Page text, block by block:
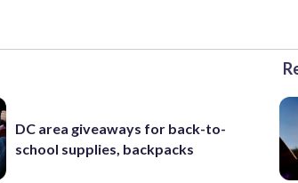
DC area giveaways for back-to-
school supplies, backpacks